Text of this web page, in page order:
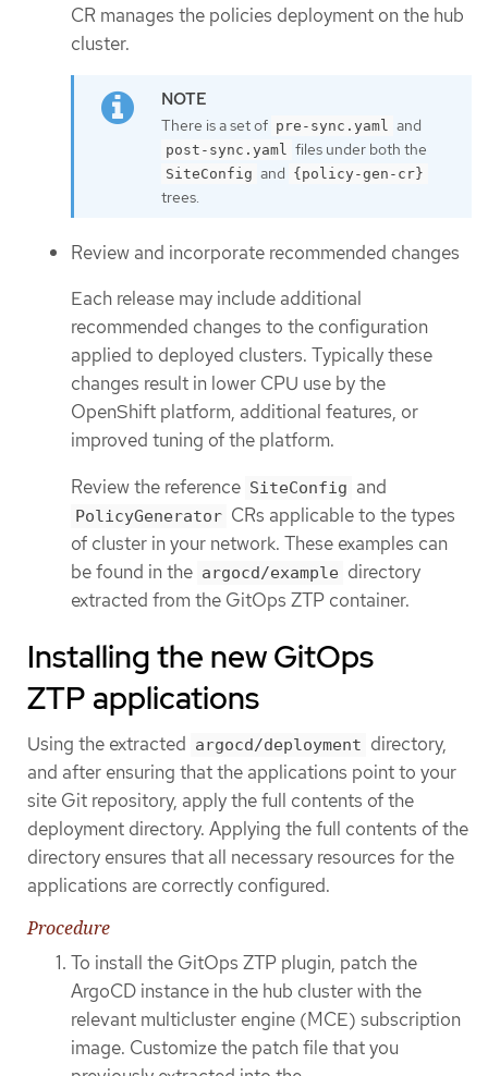
CR manages the policies deployment on the hub
cluster.
There is a set of pre-sync.yaml and
post-sync.yaml files under both the
SiteConfig and {policy-gen-cr}
trees.
Review and incorporate recommended changes
Each release may include additional
recommended changes to the configuration
applied to deployed clusters. Typically these
changes result in lower CPU use by the
OpenShift platform, additional features, or
improved tuning of the platform.
Review the reference SiteConfig and
PolicyGenerator CRs applicable to the types
of cluster in your network. These examples can
be found in the argocd/example directory
extracted from the GitOps ZTP container.
Installing the new GitOps
ZTP applications
Using the extracted argocd/deployment directory,
and after ensuring that the applications point to your
site Git repository, apply the full contents of the
deployment directory. Applying the full contents of the
directory ensures that all necessary resources for the
applications are correctly configured.
Procedure
To install the GitOps ZTP plugin, patch the
ArgoCD instance in the hub cluster with the
relevant multicluster engine (MCE) subscription
image. Customize the patch file that you